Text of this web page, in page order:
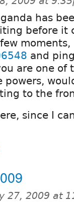
has
before it
and
are one of
to the
since I
27, 2009 at